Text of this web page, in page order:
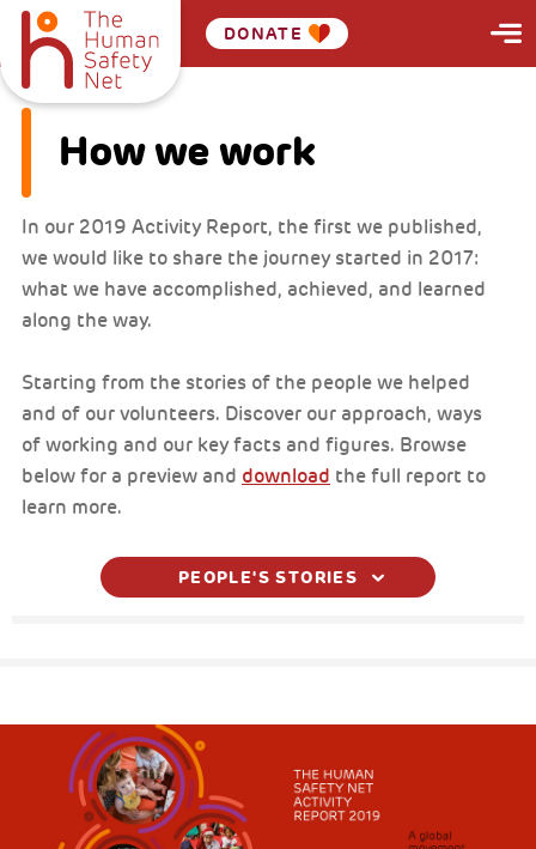
DONATE
How we work
In our 2019 Activity Report, the first we published,
we would like to share the journey started in 2017:
what we have accomplished, achieved, and learned
along the way.
Starting from the stories of the people we helped
and of our volunteers. Discover our approach, ways
of working and our key facts and figures. Browse
below for a preview and download the full report to
learn more.
PEOPLE'S STORIES